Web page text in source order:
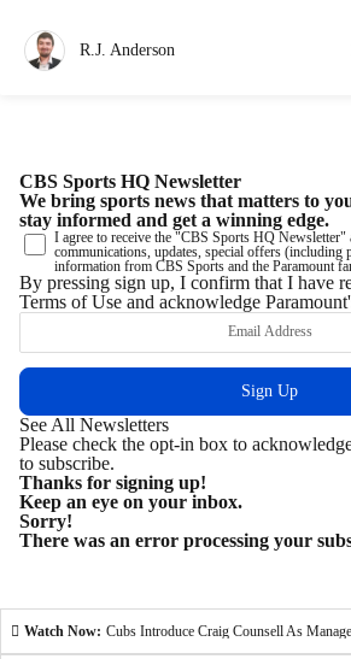
R.J. Anderson
CBS Sports HQ Newsletter
We bring sports news that matters to
stay informed and get a winning edge.
I agree to receive the "CBS Sports HQ Newsletter"
communications, updates, special offers (including
information from CBS Sports and the Paramount
By pressing sign up, I confirm that I have
Terms of Use and acknowledge
See All Newsletters
Please check the opt-in box to
to subscribe.
Thanks for signing up!
Keep an eye on your inbox.
Sorry!
There was an error processing your
Watch Now: Cubs Introduce Craig Counsell As